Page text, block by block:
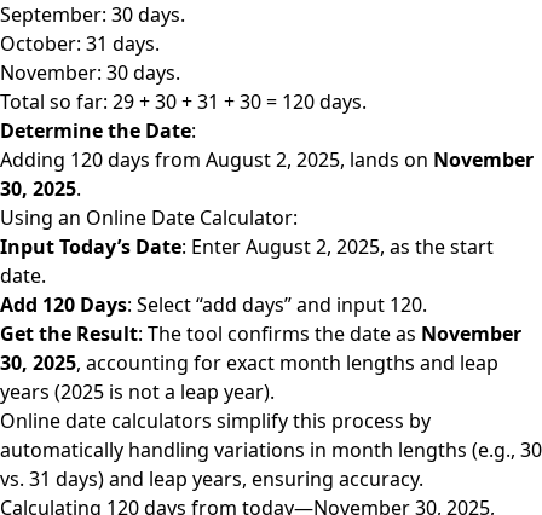
September: 30 days.
October: 31 days.
November: 30 days.
Total so far: 29 + 30 + 31 + 30 = 120 days.
Determine the Date:
Adding 120 days from August 2, 2025, lands on November
30, 2025.
Using an Online Date Calculator:
Input Today’s Date: Enter August 2, 2025, as the start
date.
Add 120 Days: Select “add days” and input 120.
Get the Result: The tool confirms the date as November
30, 2025, accounting for exact month lengths and leap
years (2025 is not a leap year).
Online date calculators simplify this process by
automatically handling variations in month lengths (e.g., 30
vs. 31 days) and leap years, ensuring accuracy.
Calculating 120days from today—November 30, 2025,